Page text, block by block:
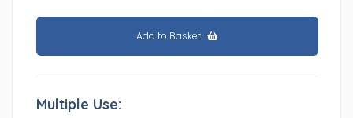
Add to Basket
Multiple Use: